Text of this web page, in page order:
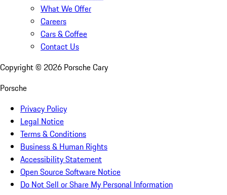
What We Offer
Careers
Cars & Coffee
Contact Us
Copyright © 2026 Porsche Cary
Porsche
Privacy Policy
Legal Notice
Terms & Conditions
Business & Human Rights
Accessibility Statement
Open Source Software Notice
Do Not Sell or Share My Personal Information